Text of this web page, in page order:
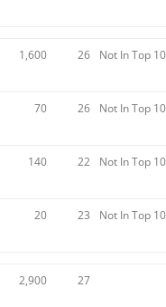
1,600 26 Not In Top
70 26 Not In Top
140 22 Not In Top
20 23 Not In Top
2,900 27